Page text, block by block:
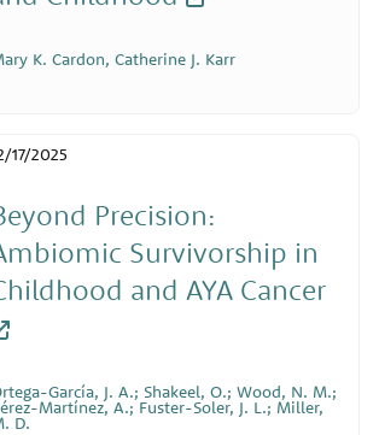
K. Cardon, Catherine J. Karr
Precision:
Survivorship in
and AYA Cancer
17/2025
García, J. A.; Shakeel, O.; Wood, N. M.;
Martínez, A.; Fuster-Soler, J. L.; Miller,
D.